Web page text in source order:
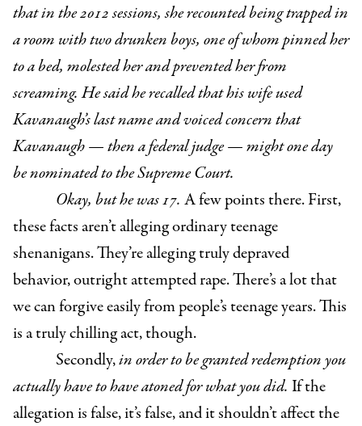
that in the 2012 sessions, she recounted being trapped in
a room with two drunken boys, one of whom pinned her
to a bed, molested her and prevented her from
screaming. He said he recalled that his wife used
Kavanaugh’s last name and voiced concern that
Kavanaugh — then a federal judge — might one day
be nominated to the Supreme Court.
Okay, but he was 17. A few points there. First,
these facts aren’t alleging ordinary teenage
shenanigans. They’re alleging truly depraved
behavior, outright attempted rape. There’s a lot that
we can forgive easily from people’s teenage years. This
is a truly chilling act, though.
Secondly,in order to be granted redemption you
actually have to have atoned for what you did. If the
allegation is false, it’s false, and it shouldn’t affect the